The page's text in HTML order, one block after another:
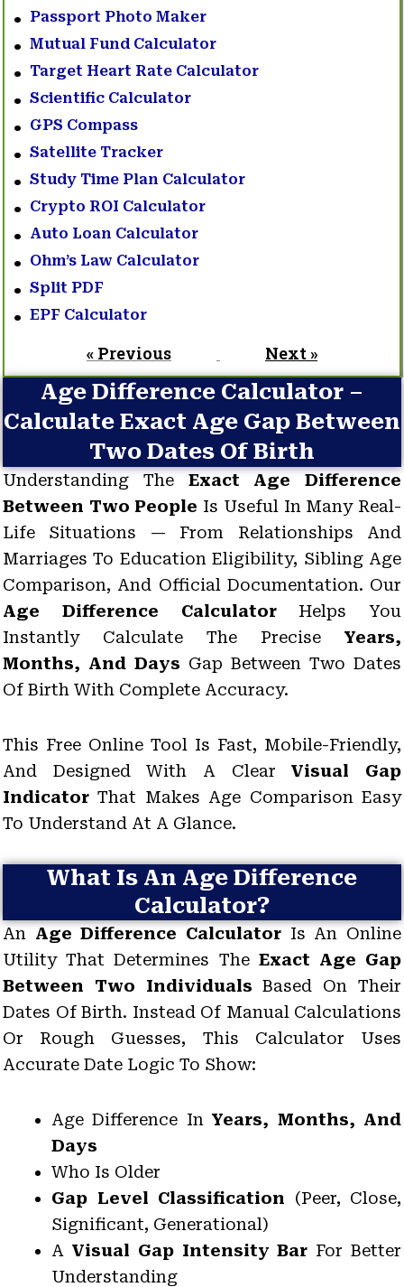
Passport Photo Maker
Mutual Fund Calculator
Target Heart Rate Calculator
Scientific Calculator
GPS Compass
Satellite Tracker
Study Time Plan Calculator
Crypto ROI Calculator
Auto Loan Calculator
Ohm’s Law Calculator
Split PDF
EPF Calculator
« Previous Next »
Age Difference Calculator –
Calculate Exact Age Gap Between
Two Dates Of Birth
Understanding The Exact Age Difference
Between Two People Is Useful In Many Real-
Life Situations — From Relationships And
Marriages To Education Eligibility, Sibling Age
Comparison, And Official Documentation. Our
Age Difference CalculatorHelps You
Instantly Calculate The Precise Years,
Months, And Days Gap Between Two Dates
Of Birth With Complete Accuracy.
This Free Online Tool Is Fast, Mobile-Friendly,
And Designed With A ClearVisual Gap
Indicator That Makes Age Comparison Easy
To Understand At A Glance.
What Is An Age Difference
Calculator?
An Age Difference Calculator Is An Online
Utility That Determines The Exact Age Gap
Between Two Individuals Based On Their
Dates Of Birth. Instead Of Manual Calculations
Or Rough Guesses, This Calculator Uses
Accurate Date Logic To Show:
Age Difference InYears, Months, And
Days
Who Is Older
Gap Level Classification (Peer, Close,
Significant, Generational)
A Visual Gap Intensity Bar For Better
Understanding